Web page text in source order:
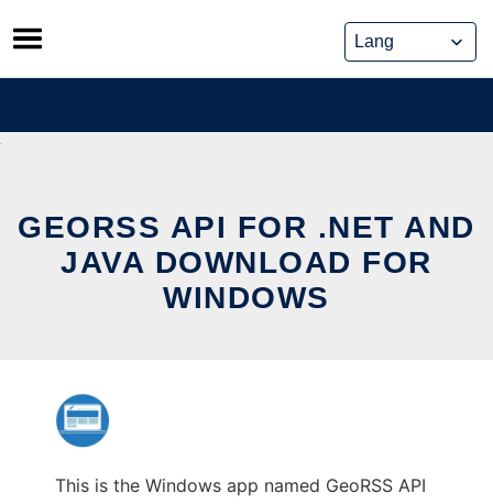
Skip
to
content
GEORSS API FOR .NET AND
JAVA DOWNLOAD FOR
WINDOWS
This is the Windows app named GeoRSS API